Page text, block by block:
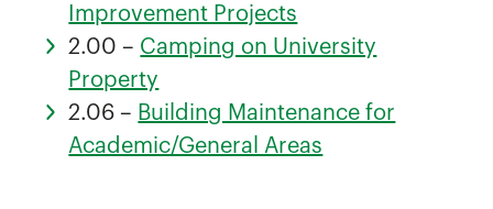
Improvement Projects
2.00 – Camping on University
Property
2.06 – Building Maintenance for
Academic/General Areas